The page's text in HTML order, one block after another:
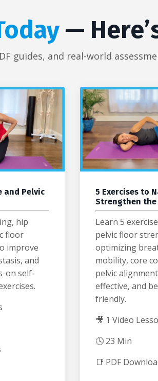
—
guides, and real-world
and Pelvic
hip
floor
improve
and
on self-
5 Exercises to
Strengthen the
Learn 5
pelvic floor
optimizing
mobility, core
pelvic
effective, and
friendly.
🎥 1 Video
🕓 23 Min
📑 PDF